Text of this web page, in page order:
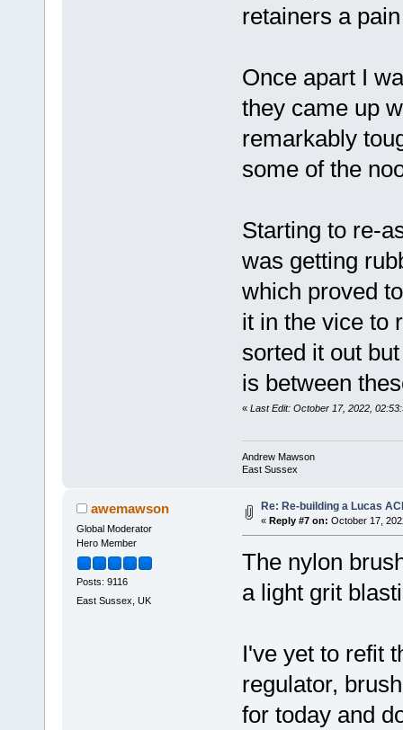
retainers a
Once apart I
they came up
remarkably
some of the
Starting to re-
was getting
which proved
it in the vice to
sorted it out
is between
« Last Edit: October 17, 2022,
Andrew Mawson
East Sussex
awemawson
Global Moderator
Hero Member
Posts: 9116
East Sussex, UK
Re: Re-building a Lucas
« Reply #7 on: October 17,
The nylon
a light grit
I've yet to refit
regulator,
for today and